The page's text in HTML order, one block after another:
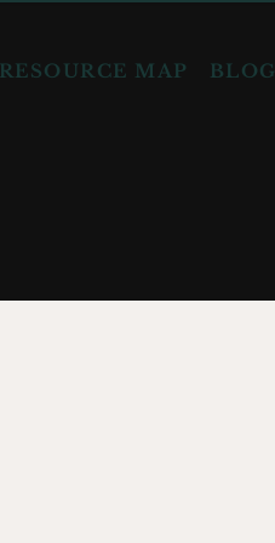
RESOURCE MAP BLOG